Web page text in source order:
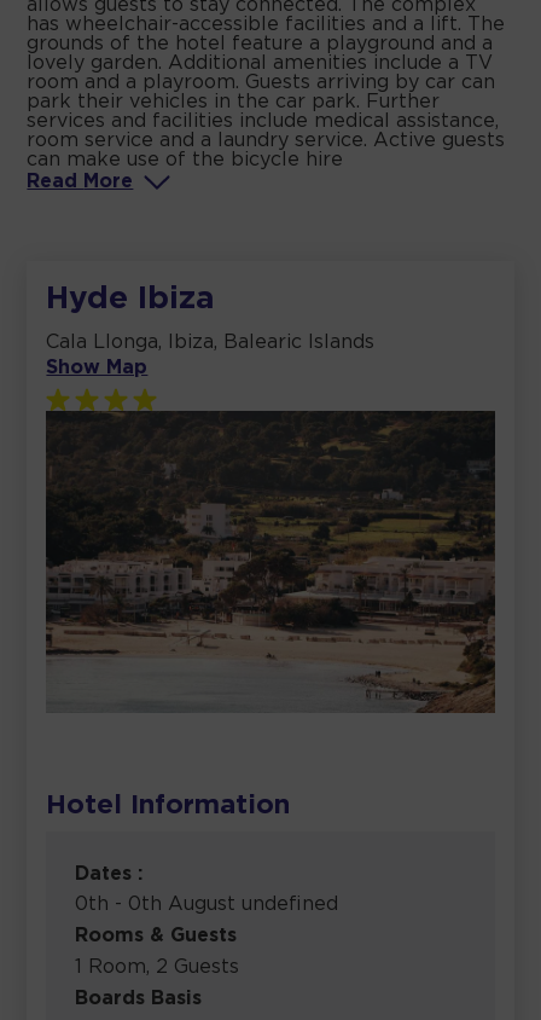
allows guests to stay connected. The complex
has wheelchair-accessible facilities and a lift. The
grounds of the hotel feature a playground and a
lovely garden. Additional amenities include a TV
room and a playroom. Guests arriving by car can
park their vehicles in the car park. Further
services and facilities include medical assistance,
room service and a laundry service. Active guests
can make use of the bicycle hire
Read
More
Hyde Ibiza
Cala Llonga, Ibiza, Balearic Islands
Show Map
Hotel Information
Dates :
0th - 0th August undefined
Rooms & Guests
1 Room, 2 Guests
Boards Basis